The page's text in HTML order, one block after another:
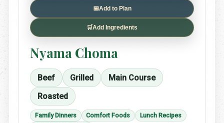
📅Add to Plan
🛒Add Ingredients
Nyama Choma
Beef Grilled
Main Course
Roasted
Family Dinners Comfort Foods
Lunch Recipes